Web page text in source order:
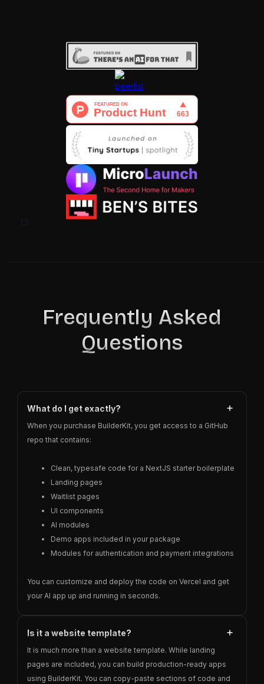
Frequently Asked
Questions
What do I get exactly?
When you purchase BuilderKit, you get access to a GitHub
repo that contains:
Clean, typesafe code for a NextJS starter boilerplate
Landing pages
Waitlist pages
UI components
AI modules
Demo apps included in your package
Modules for authentication and payment integrations
You can customize and deploy the code on Vercel and get
your AI app up and running in seconds.
Is it a website template?
It is much more than a website template. While landing
pages are included, you can build production-ready apps
using BuilderKit. You can copy-paste sections of code and